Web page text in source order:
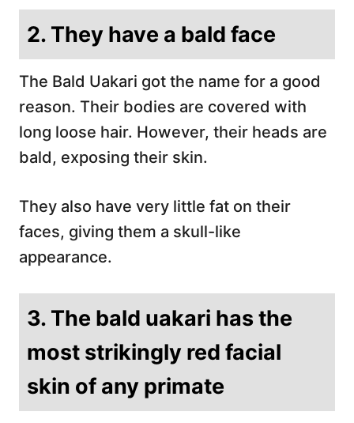
2. They have a bald face
The Bald Uakari got the name for a good
reason. Their bodies are covered with
long loose hair. However, their heads are
bald, exposing their skin.
They also have very little fat on their
faces, giving them a skull-like
appearance.
3. The bald uakari has the
most strikingly red facial
skin of any primate